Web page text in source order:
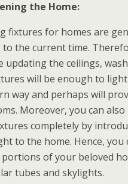
the Home:
fixtures for homes are
to the current time.
updating the ceilings,
will be enough to
way and perhaps will
Moreover, you can also
completely by
to the home. Hence, you
of your beloved
tubes and skylights.